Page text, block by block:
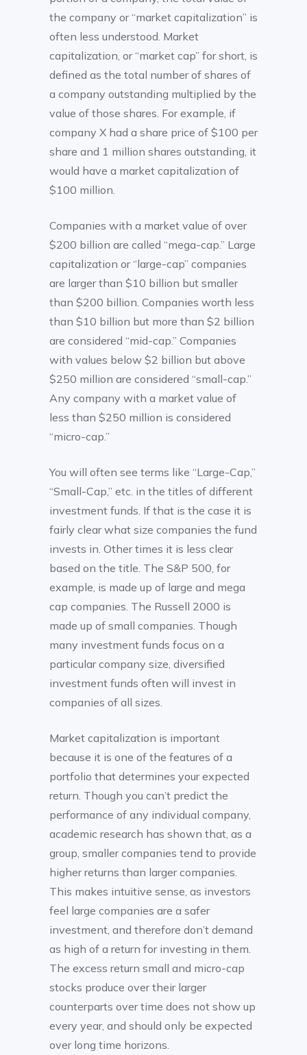
the company or “market capitalization” is
often less understood. Market
capitalization, or “market cap” for short, is
defined as the total number of shares of
a company outstanding multiplied by the
value of those shares. For example, if
company X had a share price of $100 per
share and 1 million shares outstanding, it
would have a market capitalization of
$100 million.
Companies with a market value of over
$200 billion are called “mega-cap.” Large
capitalization or “large-cap” companies
are larger than $10 billion but smaller
than $200 billion. Companies worth less
than $10 billion but more than $2 billion
are considered “mid-cap.” Companies
with values below $2 billion but above
$250 million are considered “small-cap.”
Any company with a market value of
less than $250 million is considered
“micro-cap.”
You will often see terms like “Large-Cap,”
“Small-Cap,” etc. in the titles of different
investment funds. If that is the case it is
fairly clear what size companies the fund
invests in. Other times it is less clear
based on the title. The S&P 500, for
example, is made up of large and mega
cap companies. The Russell 2000 is
made up of small companies. Though
many investment funds focus on a
particular company size, diversified
investment funds often will invest in
companies of all sizes.
Market capitalization is important
because it is one of the features of a
portfolio that determines your expected
return. Though you can’t predict the
performance of any individual company,
academic research has shown that, as a
group, smaller companies tend to provide
higher returns than larger companies.
This makes intuitive sense, as investors
feel large companies are a safer
investment, and therefore don’t demand
as high of a return for investing in them.
The excess return small and micro-cap
stocks produce over their larger
counterparts over time does not show up
every year, and should only be expected
over long time horizons.